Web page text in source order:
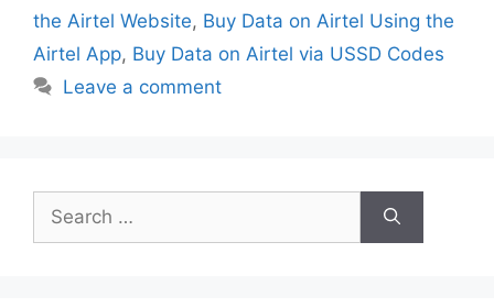
the Airtel Website, Buy Data on Airtel Using the
Airtel App, Buy Data on Airtel via USSD Codes
Leave a comment
for: